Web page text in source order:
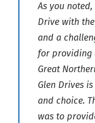
As you
Drive with
and a
for providing
Great
Glen Drives
and choice.
was to